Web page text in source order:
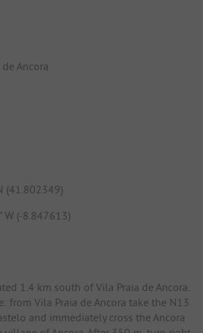
Ancora
(41.802349)
W (-8.847613)
1.4 km south of Vila Praia de Ancora.
from Vila Praia de Ancora take the N13
and immediately cross the Ancora